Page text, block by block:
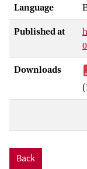
Language
Published at
Downloads
Back